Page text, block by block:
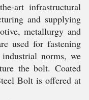
art infrastructural
and supplying
metallurgy and
used for fastening
norms, we
the bolt. Coated
Bolt is offered at